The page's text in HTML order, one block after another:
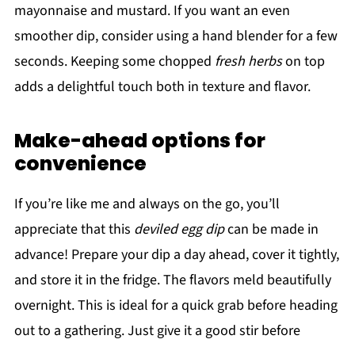
mayonnaise and mustard. If you want an even
smoother dip, consider using a hand blender for a few
seconds. Keeping some chopped fresh herbson top
adds a delightful touch both in texture and flavor.
Make-ahead options for
convenience
If you’re like me and always on the go, you’ll
appreciate that this deviled egg dipcan be made in
advance! Prepare your dip a day ahead, cover it tightly,
and store it in the fridge. The flavors meld beautifully
overnight. This is ideal for a quick grab before heading
out to a gathering. Just give it a good stir before